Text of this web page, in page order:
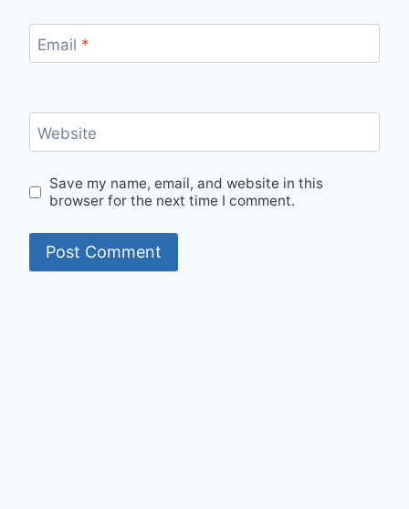
Email *
Website
Save my name, email, and website in this
browser for the next time I comment.